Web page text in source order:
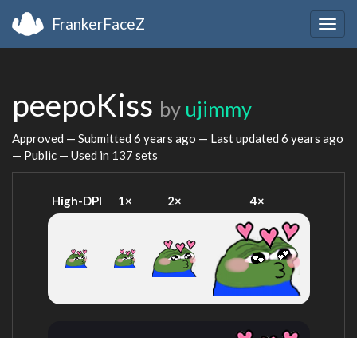
FrankerFaceZ
peepoKiss by ujimmy
Approved — Submitted 6 years ago — Last updated 6 years ago
— Public — Used in 137 sets
High-DPI 1× 2× 4×